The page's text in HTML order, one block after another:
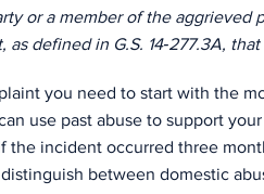
or a member of the
as defined in G.S. 14‑277.3A,
you need to start with the
use past abuse to support
the incident occurred three
between domestic